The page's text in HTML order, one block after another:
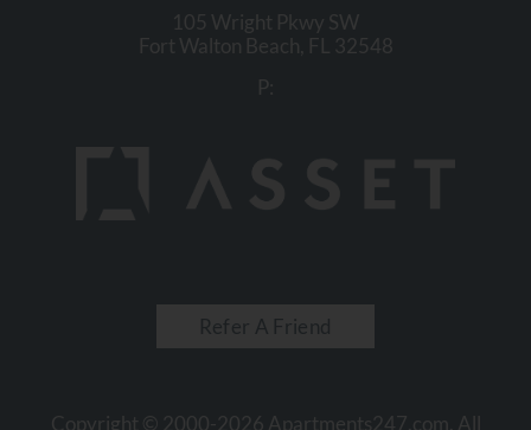
105 Wright Pkwy SW
Fort Walton Beach, FL 32548
P:
Refer A Friend
Copyright © 2000-2026 Apartments247.com. All